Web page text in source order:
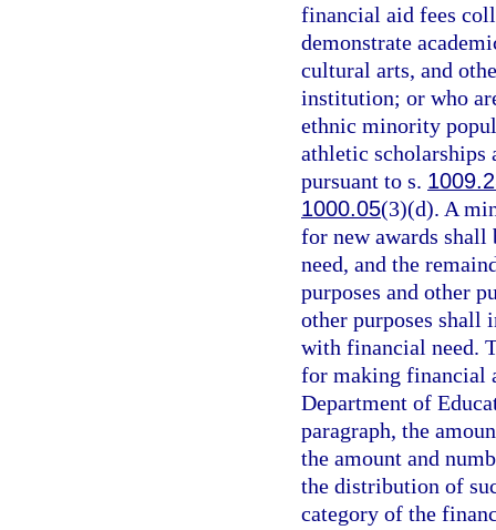
financial aid fees
demonstrate
cultural arts, and
institution; or who
ethnic minority
athletic scholarships
pursuant to s.
1000.05(3)(d). A
for new awards shall
need, and the
purposes and other
other purposes shall
with financial need.
for making financial
Department of
paragraph, the
the amount and
the distribution of
category of the